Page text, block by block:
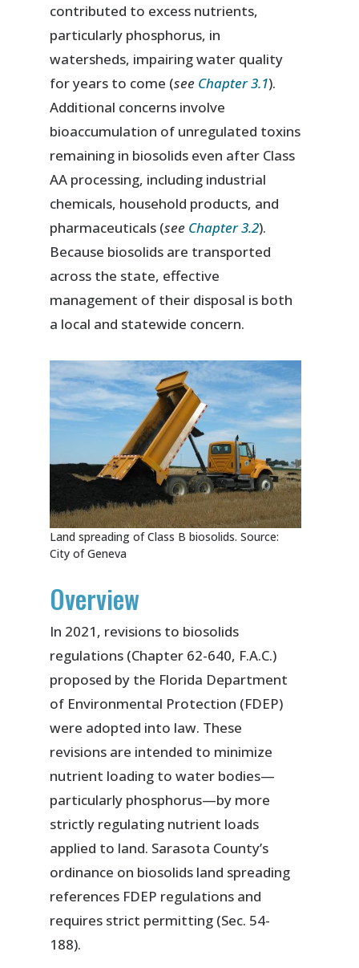
contributed to excess nutrients,
particularly phosphorus, in
watersheds, impairing water quality
for years to come (see Chapter 3.1).
Additional concerns involve
bioaccumulation of unregulated toxins
remaining in biosolids even after Class
AA processing, including industrial
chemicals, household products, and
pharmaceuticals (see Chapter 3.2).
Because biosolids are transported
across the state, effective
management of their disposal is both
a local and statewide concern.
Land spreading of Class B biosolids. Source:
City of Geneva
Overview
In 2021, revisions to biosolids
regulations (Chapter 62-640, F.A.C.)
proposed by the Florida Department
of Environmental Protection (FDEP)
were adopted into law. These
revisions are intended to minimize
nutrient loading to water bodies—
particularly phosphorus—by more
strictly regulating nutrient loads
applied to land. Sarasota County’s
ordinance on biosolids land spreading
references FDEP regulations and
requires strict permitting (Sec. 54-
188).